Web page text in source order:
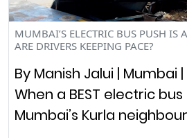
MUMBAI’S ELECTRIC BUS PUSH IS
ARE DRIVERS KEEPING PACE?
By Manish Jalui | Mumbai
When a BEST electric
Mumbai’s Kurla